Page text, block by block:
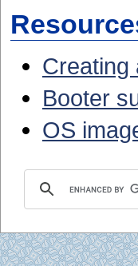
Creating
Booter
OS